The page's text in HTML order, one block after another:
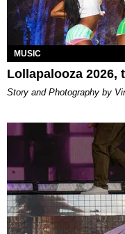
MUSIC
Lollapalooza 2026,
Story and Photography by